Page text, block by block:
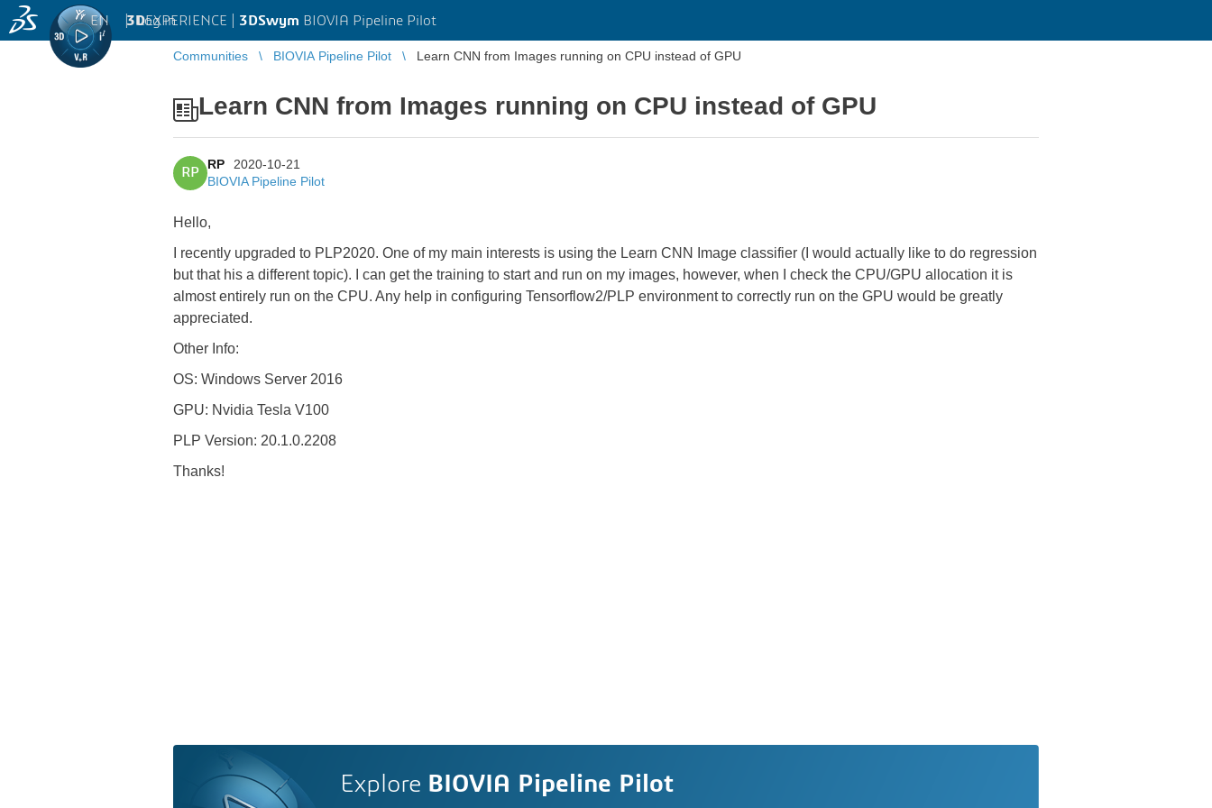
3DEXPERIENCE | 3DSwym BIOVIA Pipeline Pilot
EN | Log in
Communities BIOVIA Pipeline Pilot Learn CNN from Images running on CPU instead of GPU
Learn CNN from Images running on CPU instead of GPU
RP
RP
2020-10-21
BIOVIA Pipeline Pilot
Hello,
I recently upgraded to PLP2020. One of my main interests is using the Learn CNN Image classifier (I would actually like to do regression
but that his a different topic). I can get the training to start and run on my images, however, when I check the CPU/GPU allocation it is
almost entirely run on the CPU. Any help in configuring Tensorflow2/PLP environment to correctly run on the GPU would be greatly
appreciated.
Other Info:
OS: Windows Server 2016
GPU: Nvidia Tesla V100
PLP Version: 20.1.0.2208
Thanks!
Explore BIOVIA Pipeline Pilot